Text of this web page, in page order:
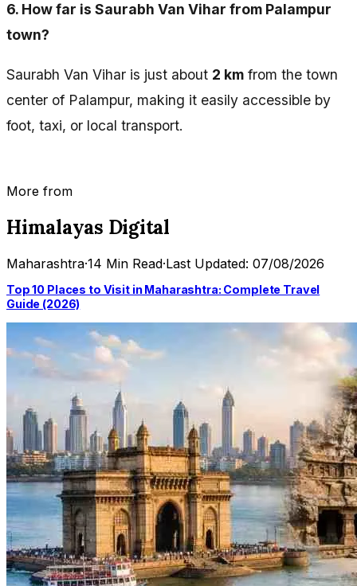
6. How far is Saurabh Van Vihar from Palampur
town?
Saurabh Van Vihar is just about 2 km from the town
center of Palampur, making it easily accessible by
foot, taxi, or local transport.
More from
Himalayas Digital
Maharashtra·14 Min Read·Last Updated: 07/08/2026
Top 10 Places to Visit in Maharashtra: Complete Travel
Guide (2026)